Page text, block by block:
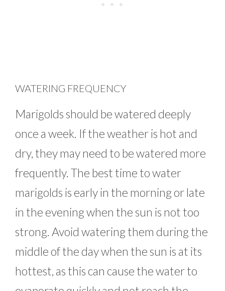
WATERING FREQUENCY
Marigolds should be watered deeply
once a week. If the weather is hot and
dry, they may need to be watered more
frequently. The best time to water
marigolds is early in the morning or late
in the evening when the sun is not too
strong. Avoid watering them during the
middle of the day when the sun is at its
hottest, as this can cause the water to